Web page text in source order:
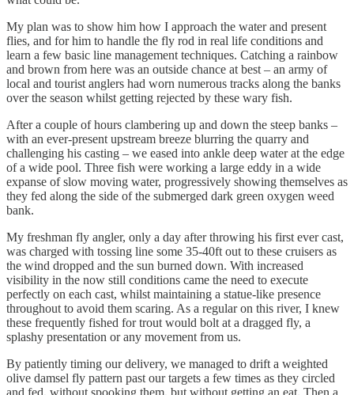
My plan was to show him how I approach the water and present
flies, and for him to handle the fly rod in real life conditions and
learn a few basic line management techniques. Catching a rainbow
and brown from here was an outside chance at best – an army of
local and tourist anglers had worn numerous tracks along the banks
over the season whilst getting rejected by these wary fish.
After a couple of hours clambering up and down the steep banks –
with an ever-present upstream breeze blurring the quarry and
challenging his casting – we eased into ankle deep water at the edge
of a wide pool. Three fish were working a large eddy in a wide
expanse of slow moving water, progressively showing themselves as
they fed along the side of the submerged dark green oxygen weed
bank.
My freshman fly angler, only a day after throwing his first ever cast,
was charged with tossing line some 35-40ft out to these cruisers as
the wind dropped and the sun burned down. With increased
visibility in the now still conditions came the need to execute
perfectly on each cast, whilst maintaining a statue-like presence
throughout to avoid them scaring. As a regular on this river, I knew
these frequently fished for trout would bolt at a dragged fly, a
splashy presentation or any movement from us.
By patiently timing our delivery, we managed to drift a weighted
olive damsel fly pattern past our targets a few times as they circled
and fed, without spooking them, but without getting an eat. Then a